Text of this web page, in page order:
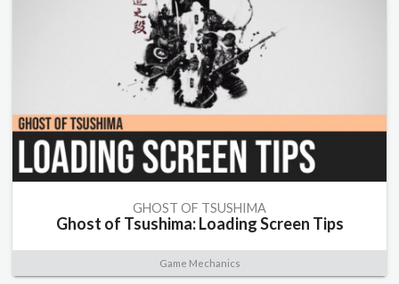
GHOST OF TSUSHIMA
Ghost of Tsushima: Loading Screen Tips
Game Mechanics